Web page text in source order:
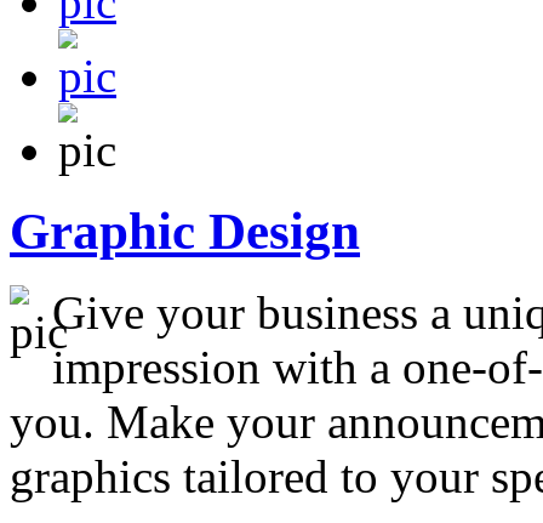
Graphic Design
Give your business a
impression with a one-
you. Make your
graphics tailored to your